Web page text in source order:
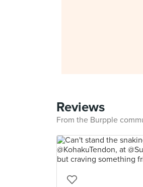
Reviews
From the Burpple